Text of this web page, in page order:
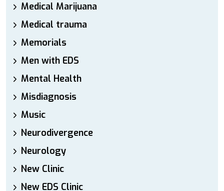
Medical Marijuana
Medical trauma
Memorials
Men with EDS
Mental Health
Misdiagnosis
Music
Neurodivergence
Neurology
New Clinic
New EDS Clinic